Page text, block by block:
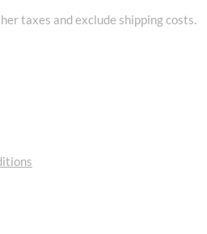
taxes and exclude shipping costs.